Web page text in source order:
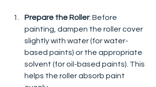
Prepare the Roller: Before
painting, dampen the roller cover
slightly with water (for water-
based paints) or the appropriate
solvent (for oil-based paints). This
helps the roller absorb paint